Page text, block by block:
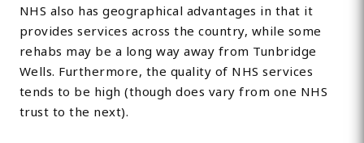
NHS also has geographical advantages in that it
provides services across the country, while some
rehabs may be a long way away from Tunbridge
Wells. Furthermore, the quality of NHS services
tends to be high (though does vary from one NHS
trust to the next).